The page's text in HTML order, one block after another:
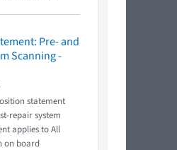
Pre- and
Scanning -
statement
repair system
applies to All
on board